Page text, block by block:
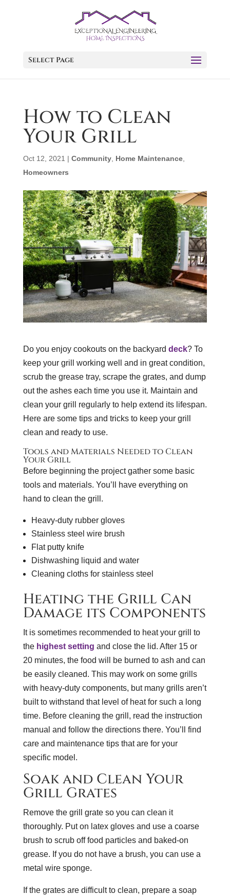
Select Page
How to Clean
Your Grill
Oct 12, 2021 | Community, Home Maintenance,
Homeowners
Do you enjoy cookouts on the backyard deck? To
keep your grill working well and in great condition,
scrub the grease tray, scrape the grates, and dump
out the ashes each time you use it. Maintain and
clean your grill regularly to help extend its lifespan.
Here are some tips and tricks to keep your grill
clean and ready to use.
Tools and Materials Needed to Clean
Your Grill
Before beginning the project gather some basic
tools and materials. You’ll have everything on
hand to clean the grill.
Heavy-duty rubber gloves
Stainless steel wire brush
Flat putty knife
Dishwashing liquid and water
Cleaning cloths for stainless steel
Heating the Grill Can
Damage its Components
It is sometimes recommended to heat your grill to
the highest setting and close the lid. After 15 or
20 minutes, the food will be burned to ash and can
be easily cleaned. This may work on some grills
with heavy-duty components, but many grills aren’t
built to withstand that level of heat for such a long
time. Before cleaning the grill, read the instruction
manual and follow the directions there. You’ll find
care and maintenance tips that are for your
specific model.
Soak and Clean Your
Grill Grates
Remove the grill grate so you can clean it
thoroughly. Put on latex gloves and use a coarse
brush to scrub off food particles and baked-on
grease. If you do not have a brush, you can use a
metal wire sponge.
If the grates are difficult to clean, prepare a soap